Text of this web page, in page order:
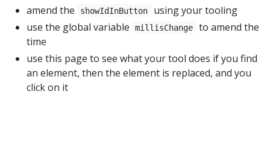
amend the
showIdInButton
using your tooling
use the global variable
millisChange
to amend the
time
use this page to see what your tool does if you find
an element, then the element is replaced, and you
click on it